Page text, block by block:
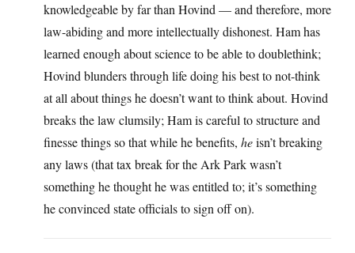
knowledgeable by far than Hovind — and therefore, more
law-abiding and more intellectually dishonest. Ham has
learned enough about science to be able to doublethink;
Hovind blunders through life doing his best to not-think
at all about things he doesn’t want to think about. Hovind
breaks the law clumsily; Ham is careful to structure and
finesse things so that while he benefits, heisn’t breaking
any laws (that tax break for the Ark Park wasn’t
something he thought he was entitled to; it’s something
he convinced state officials to sign off on).